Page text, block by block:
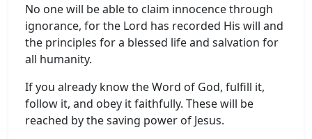
No one will be able to claim innocence through
ignorance, for the Lord has recorded His will and
the principles for a blessed life and salvation for
all humanity.
If you already know the Word of God, fulfill it,
follow it, and obey it faithfully. These will be
reached by the saving power of Jesus.